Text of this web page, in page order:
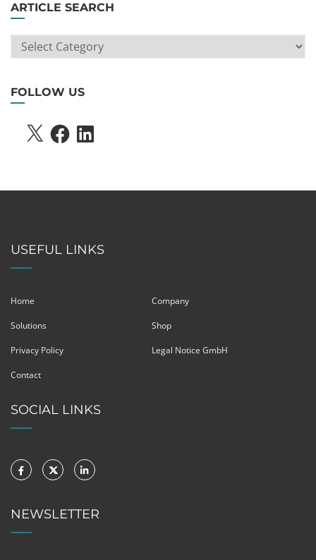
ARTICLE SEARCH
ARTICLE
SEARCH
FOLLOW US
X FACEBOOKLINKEDIN
USEFUL LINKS
Home Company
Solutions Shop
Privacy Policy Legal Notice GmbH
Contact
SOCIAL LINKS
NEWSLETTER